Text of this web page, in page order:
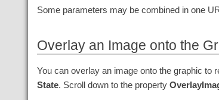
Some parameters may be combined in one
Overlay an Image onto the
You can overlay an image onto the graphic to
State. Scroll down to the property